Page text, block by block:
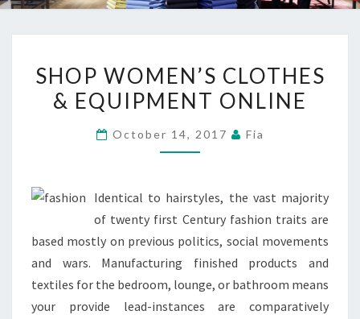
WOMEN’S
CLOTHES
EQUIPMENT
SHOP WOMEN’S CLOTHES
& EQUIPMENT ONLINE
October 14, 2017 Fia
Identical to hairstyles, the vast majority
of twenty first Century fashion traits are
based mostly on previous politics, social movements
and wars. Manufacturing finished products and
textiles for the bedroom, lounge, or bathroom means
your provide lead-instances are comparatively